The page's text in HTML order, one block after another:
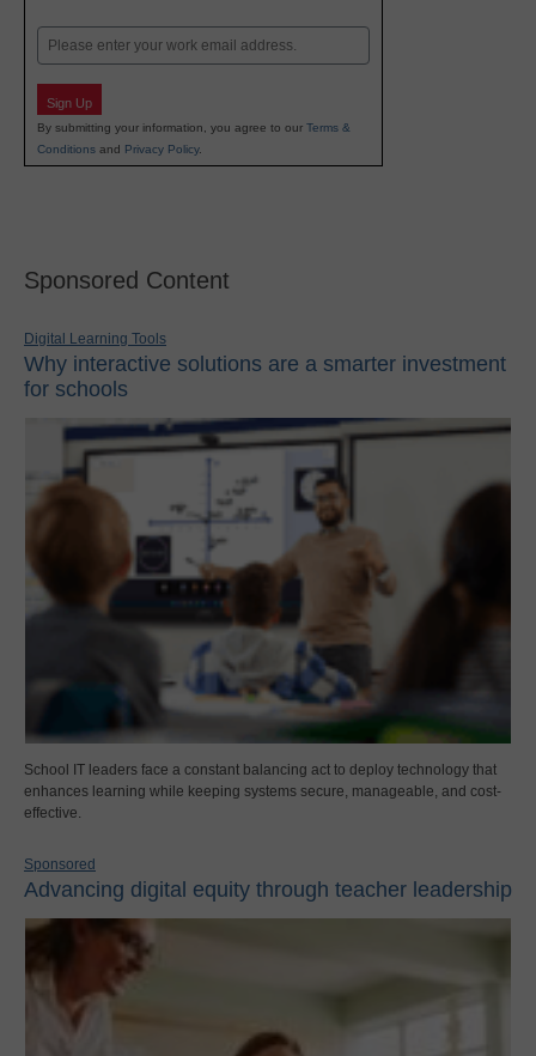
Email
Sign Up
By submitting your information, you agree to our Terms &
Conditions and Privacy Policy.
Sponsored Content
Digital Learning Tools
Why interactive solutions are a smarter investment
for schools
School IT leaders face a constant balancing act to deploy technology that
enhances learning while keeping systems secure, manageable, and cost-
effective.
Sponsored
Advancing digital equity through teacher leadership